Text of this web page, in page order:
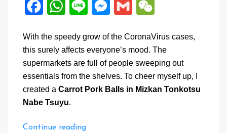
FacebookWhatsApp
Line Messenger
Gmail
With the speedy grow of the CoronaVirus cases,
this surely affects everyone’s mood. The
supermarkets are full of people sweeping out
essentials from the shelves. To cheer myself up, I
created a Carrot Pork Balls in Mizkan Tonkotsu
Nabe Tsuyu.
Continue reading“Carrot